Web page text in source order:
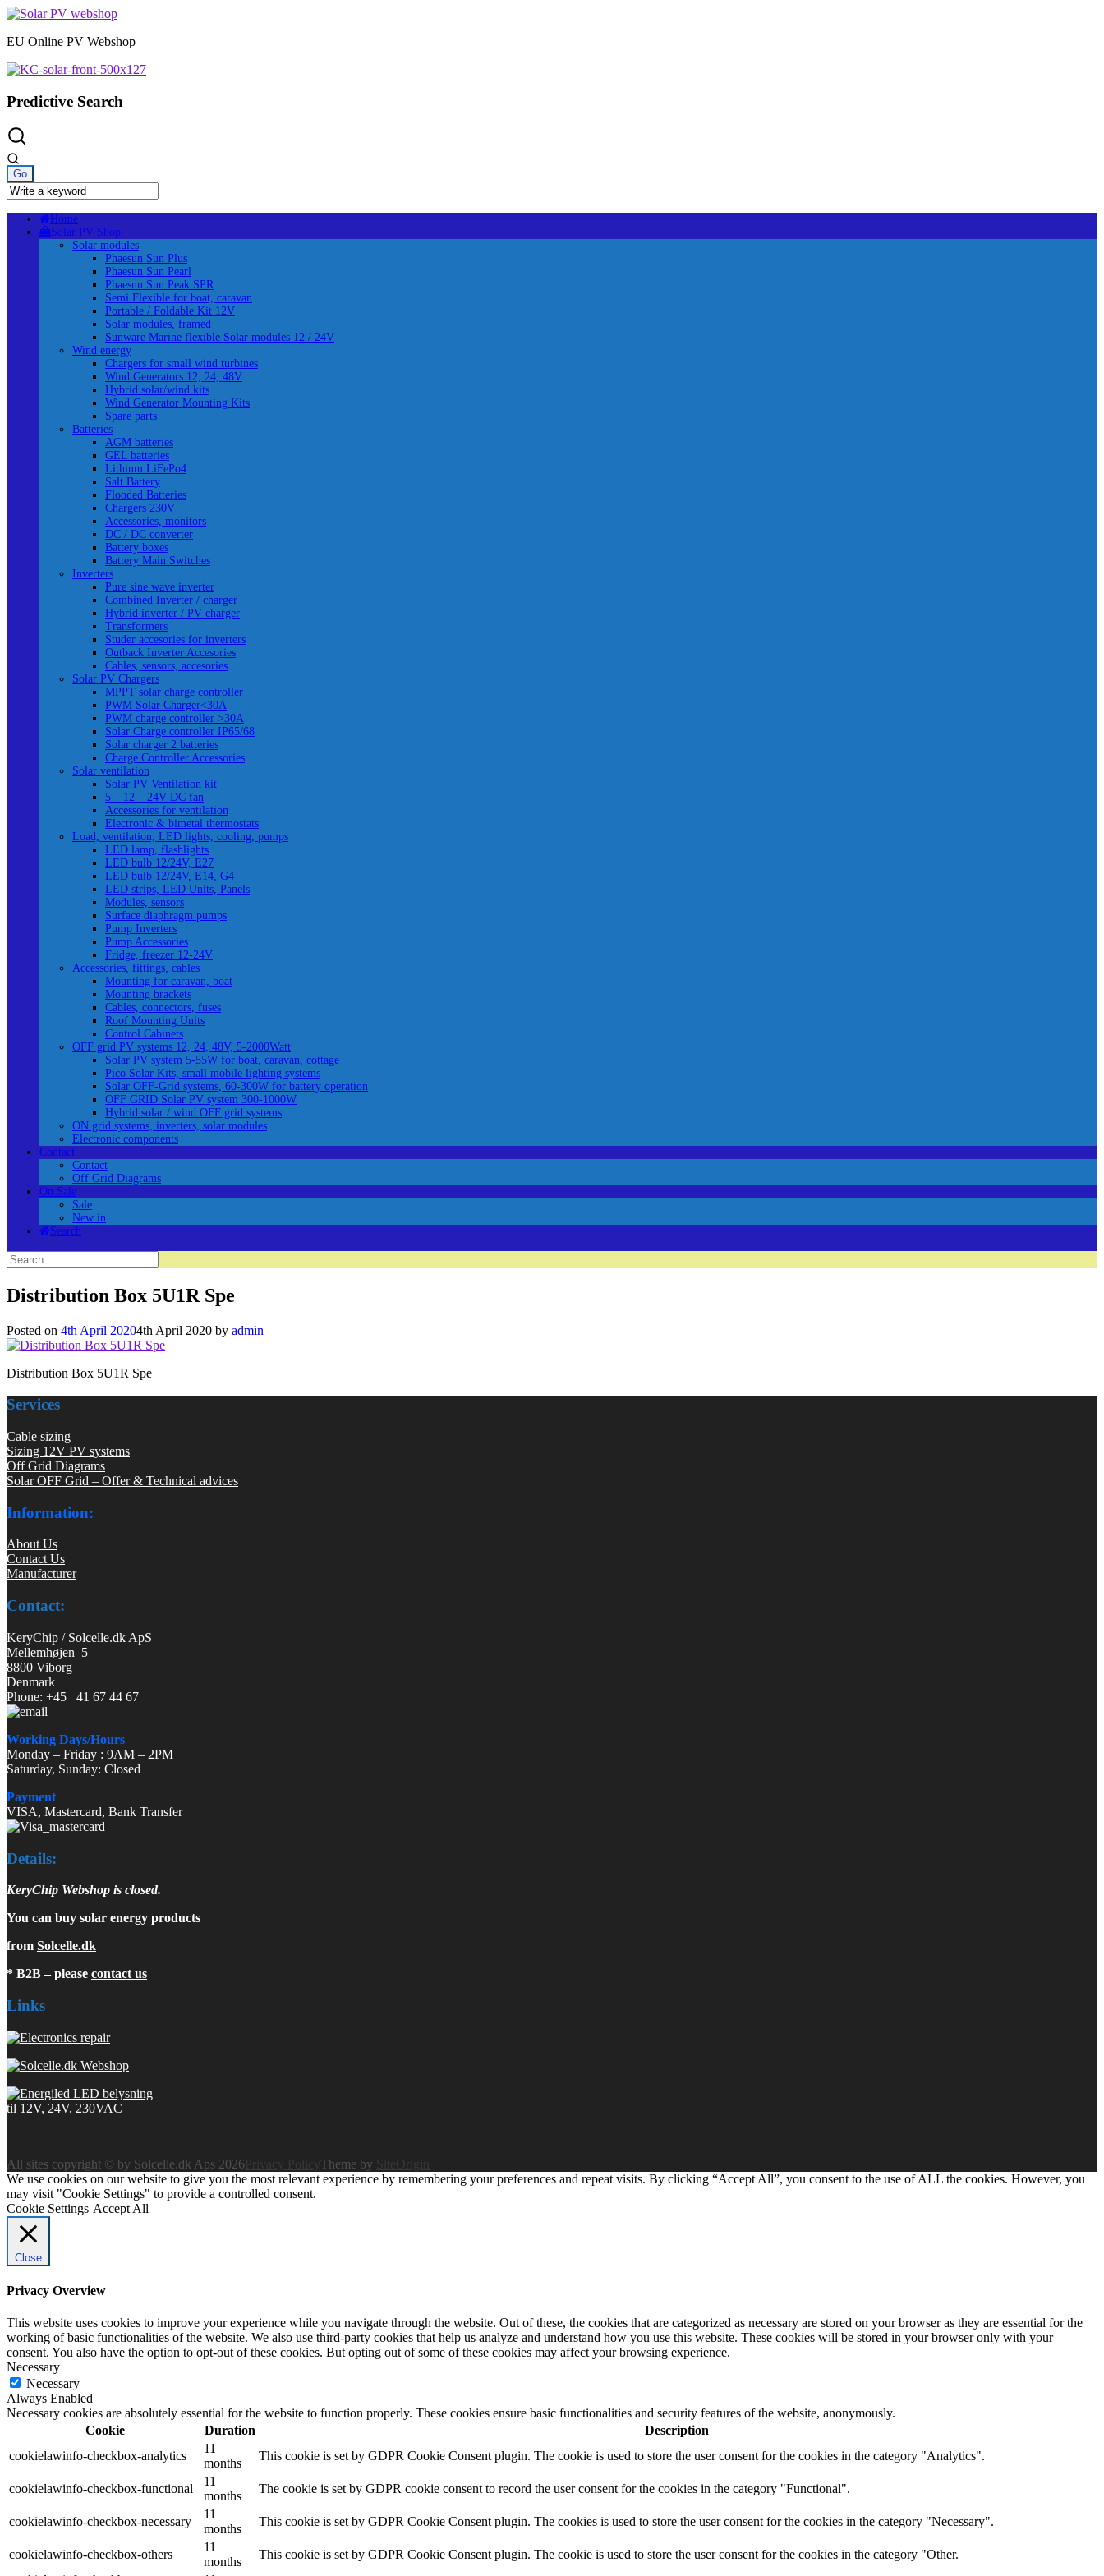
Skip
content
EU Online PV Webshop
Predictive Search
Home
Solar PV Shop
Solar modules
Phaesun Sun Plus
Phaesun Sun Pearl
Phaesun Sun Peak SPR
Semi Flexible for boat, caravan
Portable / Foldable Kit 12V
Solar modules, framed
Sunware Marine flexible Solar modules 12 / 24V
Wind energy
Chargers for small wind turbines
Wind Generators 12, 24, 48V
Hybrid solar/wind kits
Wind Generator Mounting Kits
Spare parts
Batteries
AGM batteries
GEL batteries
Lithium LiFePo4
Salt Battery
Flooded Batteries
Chargers 230V
Accessories, monitors
DC / DC converter
Battery boxes
Battery Main Switches
Inverters
Pure sine wave inverter
Combined Inverter / charger
Hybrid inverter / PV charger
Transformers
Studer accesories for inverters
Outback Inverter Accesories
Cables, sensors, accesories
Solar PV Chargers
MPPT solar charge controller
PWM Solar Charger<30A
PWM charge controller >30A
Solar Charge controller IP65/68
Solar charger 2 batteries
Charge Controller Accessories
Solar ventilation
Solar PV Ventilation kit
5 – 12 – 24V DC fan
Accessories for ventilation
Electronic & bimetal thermostats
Load, ventilation, LED lights, cooling, pumps
LED lamp, flashlights
LED bulb 12/24V, E27
LED bulb 12/24V, E14, G4
LED strips, LED Units, Panels
Modules, sensors
Surface diaphragm pumps
Pump Inverters
Pump Accessories
Fridge, freezer 12-24V
Accessories, fittings, cables
Mounting for caravan, boat
Mounting brackets
Cables, connectors, fuses
Roof Mounting Units
Control Cabinets
OFF grid PV systems 12, 24, 48V, 5-2000Watt
Solar PV system 5-55W for boat, caravan, cottage
Pico Solar Kits, small mobile lighting systems
Solar OFF-Grid systems, 60-300W for battery operation
OFF GRID Solar PV system 300-1000W
Hybrid solar / wind OFF grid systems
ON grid systems, inverters, solar modules
Electronic components
Contact
Contact
Off Grid Diagrams
On Sale
Sale
New in
Search
Search
for:
Distribution Box 5U1R Spe
Posted on 4th April 20204th April 2020 by admin
Distribution Box 5U1R Spe
Services
Cable sizing
Sizing 12V PV systems
Off Grid Diagrams
Solar OFF Grid – Offer & Technical advices
Information:
About Us
Contact Us
Manufacturer
Contact:
KeryChip / Solcelle.dk ApS
Mellemhøjen 5
8800 Viborg
Denmark
Phone: +45 41 67 44 67
Working Days/Hours
Monday – Friday : 9AM – 2PM
Saturday, Sunday: Closed
Payment
VISA, Mastercard, Bank Transfer
Details:
KeryChip Webshop is closed.
You can buy solar energy products
from Solcelle.dk
* B2B – please contact us
Links
All sites copyright © by Solcelle.dk Aps 2026 Theme by
SiteOrigin
We use cookies on our website to give you the most relevant experience by remembering your preferences and repeat visits. By clicking “Accept All”, you consent to the use of ALL the cookies. However, you
may visit "Cookie Settings" to provide a controlled consent.
Cookie Settings Accept All
Close
Privacy Overview
This website uses cookies to improve your experience while you navigate through the website. Out of these, the cookies that are categorized as necessary are stored on your browser as they are essential for the
working of basic functionalities of the website. We also use third-party cookies that help us analyze and understand how you use this website. These cookies will be stored in your browser only with your
consent. You also have the option to opt-out of these cookies. But opting out of some of these cookies may affect your browsing experience.
Necessary
Necessary
Always Enabled
Necessary cookies are absolutely essential for the website to function properly. These cookies ensure basic functionalities and security features of the website, anonymously.
Cookie
Duration
Description
cookielawinfo-checkbox-analytics
11
months
This cookie is set by GDPR Cookie Consent plugin. The cookie is used to store the user consent for the cookies in the category "Analytics".
cookielawinfo-checkbox-functional
11
months
The cookie is set by GDPR cookie consent to record the user consent for the cookies in the category "Functional".
cookielawinfo-checkbox-necessary
11
months
This cookie is set by GDPR Cookie Consent plugin. The cookies is used to store the user consent for the cookies in the category "Necessary".
cookielawinfo-checkbox-others
11
months
This cookie is set by GDPR Cookie Consent plugin. The cookie is used to store the user consent for the cookies in the category "Other.